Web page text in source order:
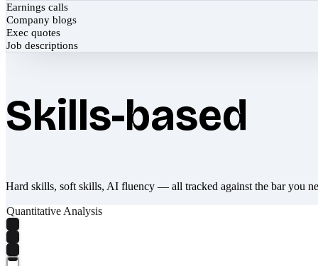
Earnings calls
Company blogs
Exec quotes
Job descriptions
Skills-based
Hard skills, soft skills, AI fluency — all tracked against the bar you
Quantitative Analysis